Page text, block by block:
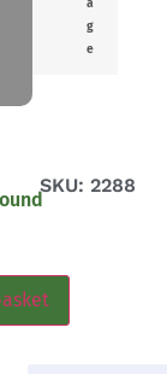
g
e
SKU: 2288